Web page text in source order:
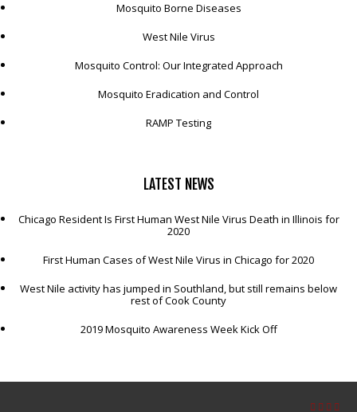
Mosquito Borne Diseases
West Nile Virus
Mosquito Control: Our Integrated Approach
Mosquito Eradication and Control
RAMP Testing
LATEST NEWS
Chicago Resident Is First Human West Nile Virus Death in Illinois for
2020
First Human Cases of West Nile Virus in Chicago for 2020
West Nile activity has jumped in Southland, but still remains below
rest of Cook County
2019 Mosquito Awareness Week Kick Off